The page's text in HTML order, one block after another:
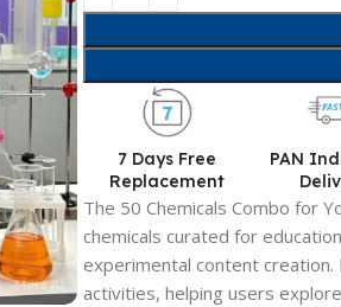
7 Days Free
Replacement
PAN
The 50 Chemicals Combo for
chemicals curated for
experimental content
activities, helping users